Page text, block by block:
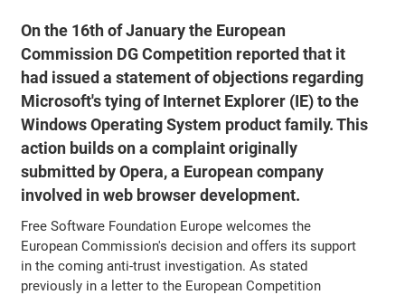
On the 16th of January the European
Commission DG Competition reported that it
had issued a statement of objections regarding
Microsoft's tying of Internet Explorer (IE) to the
Windows Operating System product family. This
action builds on a complaint originally
submitted by Opera, a European company
involved in web browser development.
Free Software Foundation Europe welcomes the
European Commission's decision and offers its support
in the coming anti-trust investigation. As stated
previously in a letter to the European Competition